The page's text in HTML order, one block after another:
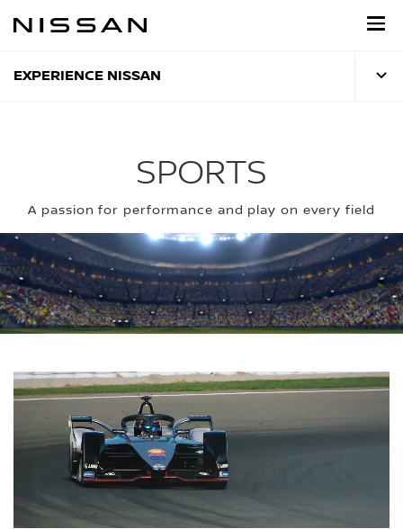
EXPERIENCE NISSAN
SPORTS
A passion for performance and play on every field